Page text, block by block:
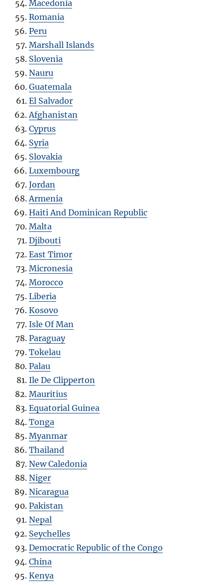
Macedonia
Romania
Peru
Marshall Islands
Slovenia
Nauru
Guatemala
El Salvador
Afghanistan
Cyprus
Syria
Slovakia
Luxembourg
Jordan
Armenia
Haiti And Dominican Republic
Malta
Djibouti
East Timor
Micronesia
Morocco
Liberia
Kosovo
Isle Of Man
Paraguay
Tokelau
Palau
Ile De Clipperton
Mauritius
Equatorial Guinea
Tonga
Myanmar
Thailand
New Caledonia
Niger
Nicaragua
Pakistan
Nepal
Seychelles
Democratic Republic of the Congo
China
Kenya